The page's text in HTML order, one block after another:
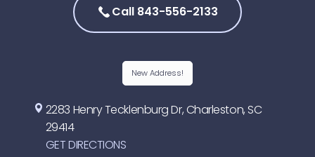
Call 843-556-2133
New Address!
2283 Henry Tecklenburg Dr, Charleston, SC
29414
GET DIRECTIONS